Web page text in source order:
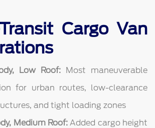
Cargo Van
Low Roof: Most maneuverable
for urban routes, low-clearance
and tight loading zones
Medium Roof: Added cargo height